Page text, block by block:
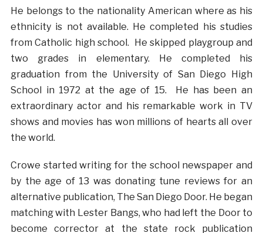
He belongs to the nationality American where as his
ethnicity is not available. He completed his studies
from Catholic high school. He skipped playgroup and
two grades in elementary. He completed his
graduation from the University of San Diego High
School in 1972 at the age of 15. He has been an
extraordinary actor and his remarkable work in TV
shows and movies has won millions of hearts all over
the world.
Crowe started writing for the school newspaper and
by the age of 13 was donating tune reviews for an
alternative publication, The San Diego Door. He began
matching with Lester Bangs, who had left the Door to
become corrector at the state rock publication